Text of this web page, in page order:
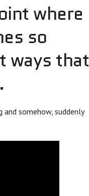
where
so
ways that
somehow, suddenly